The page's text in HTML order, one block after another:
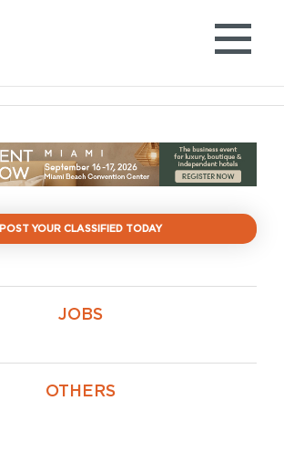
POST YOUR CLASSIFIED TODAY
JOBS
OTHERS